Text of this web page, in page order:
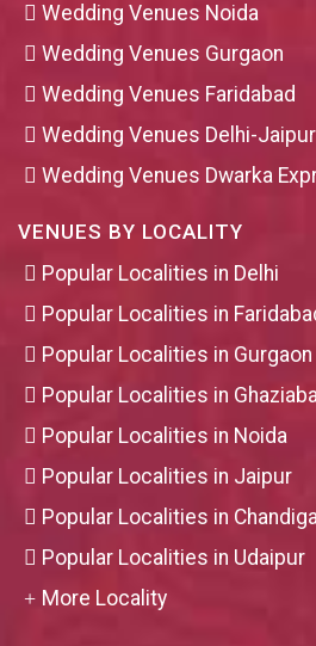
Wedding Venues Noida
Wedding Venues Gurgaon
Wedding Venues Faridabad
Wedding Venues Delhi-
Wedding Venues Dwarka
VENUES BY LOCALITY
Popular Localities in Delhi
Popular Localities in
Popular Localities in Gurgaon
Popular Localities in
Popular Localities in Noida
Popular Localities in Jaipur
Popular Localities in
Popular Localities in Udaipur
More Locality